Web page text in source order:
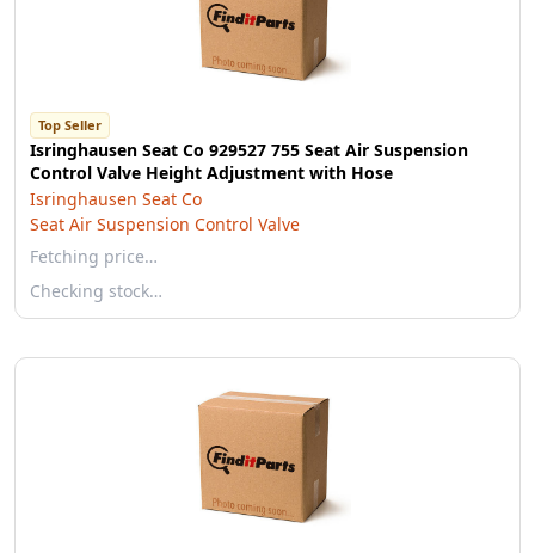
Top Seller
Isringhausen Seat Co 929527 755 Seat Air Suspension
Control Valve Height Adjustment with Hose
Isringhausen Seat Co
Seat Air Suspension Control Valve
Fetching price…
Checking stock…